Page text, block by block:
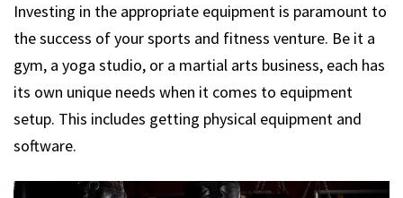
Investing in the appropriate equipment is paramount to
the success of your sports and fitness venture. Be it a
gym, a yoga studio, or a martial arts business, each has
its own unique needs when it comes to equipment
setup. This includes getting physical equipment and
software.